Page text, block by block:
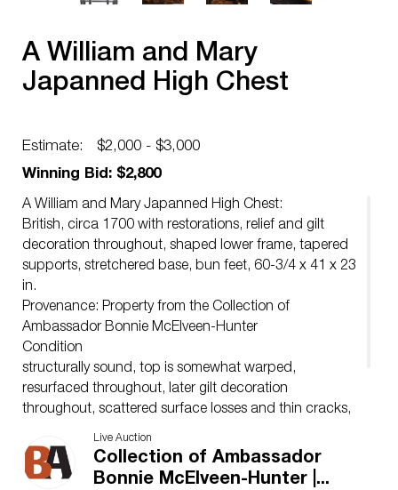
A William and Mary
Japanned High Chest
Estimate:
$2,000 - $3,000
Winning Bid: $2,800
A William and Mary Japanned High Chest:
British, circa 1700 with restorations, relief and gilt
decoration throughout, shaped lower frame, tapered
supports, stretchered base, bun feet, 60-3/4 x 41 x 23
in.
Provenance: Property from the Collection of
Ambassador Bonnie McElveen-Hunter
Condition
structurally sound, top is somewhat warped,
resurfaced throughout, later gilt decoration
throughout, scattered surface losses and thin cracks,
one stretcher with loss, return mounts are likely later,
other general wear and imperfections expected with
age, use and restoration
Live Auction
Collection of Ambassador
Bonnie McElveen-Hunter |...